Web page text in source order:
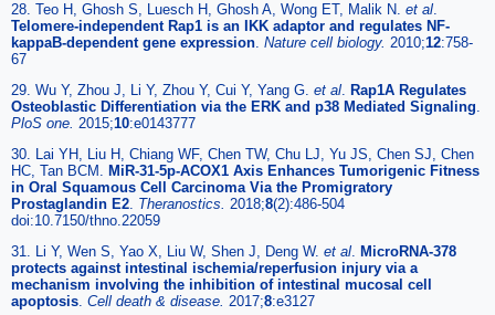
28. Teo H, Ghosh S, Luesch H, Ghosh A, Wong ET, Malik N. et al.
Telomere-independent Rap1 is an IKK adaptor and regulates NF-
kappaB-dependent gene expression. Nature cell biology. 2010;12:758-
67
29. Wu Y, Zhou J, Li Y, Zhou Y, Cui Y, Yang G. et al. Rap1A Regulates
Osteoblastic Differentiation via the ERK and p38 Mediated Signaling.
PloS one. 2015;10:e0143777
30. Lai YH, Liu H, Chiang WF, Chen TW, Chu LJ, Yu JS, Chen SJ, Chen
HC, Tan BCM. MiR-31-5p-ACOX1 Axis Enhances Tumorigenic Fitness
in Oral Squamous Cell Carcinoma Via the Promigratory
Prostaglandin E2. Theranostics. 2018;8(2):486-504
doi:10.7150/thno.22059
31. Li Y, Wen S, Yao X, Liu W, Shen J, Deng W. et al. MicroRNA-378
protects against intestinal ischemia/reperfusion injury via a
mechanism involving the inhibition of intestinal mucosal cell
apoptosis. Cell death & disease. 2017;8:e3127